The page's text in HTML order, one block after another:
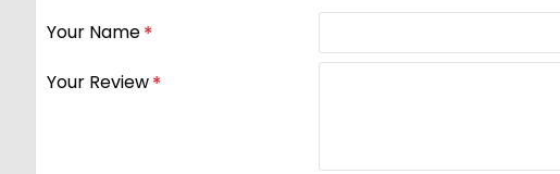
Your Name
Your Review